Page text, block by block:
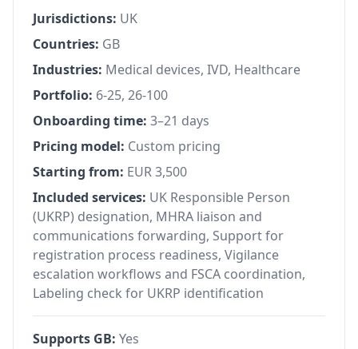
Jurisdictions: UK
Countries: GB
Industries: Medical devices, IVD, Healthcare
Portfolio: 6-25, 26-100
Onboarding time: 3–21 days
Pricing model: Custom pricing
Starting from: EUR 3,500
Included services: UK Responsible Person
(UKRP) designation, MHRA liaison and
communications forwarding, Support for
registration process readiness, Vigilance
escalation workflows and FSCA coordination,
Labeling check for UKRP identification
Supports GB: Yes